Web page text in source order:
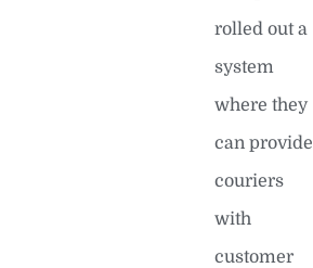
rolled out a
system
where they
can provide
couriers
with
customer